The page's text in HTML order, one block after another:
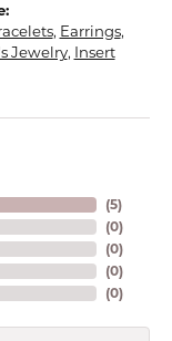
, Earrings,
Jewelry, Insert
(5)
(0)
(0)
(0)
(0)